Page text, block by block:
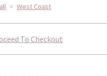
> West Coast
To Checkout